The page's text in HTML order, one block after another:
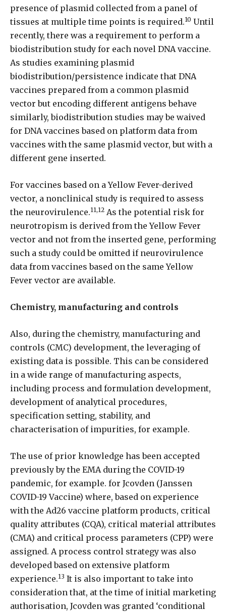
presence of plasmid collected from a panel of
tissues at multiple time points is required.10 Until
recently, there was a requirement to perform a
biodistribution study for each novel DNA vaccine.
As studies examining plasmid
biodistribution/persistence indicate that DNA
vaccines prepared from a common plasmid
vector but encoding different antigens behave
similarly, biodistribution studies may be waived
for DNA vaccines based on platform data from
vaccines with the same plasmid vector, but with a
different gene inserted.
For vaccines based on a Yellow Fever-derived
vector, a nonclinical study is required to assess
the neurovirulence.11,12 As the potential risk for
neurotropism is derived from the Yellow Fever
vector and not from the inserted gene, performing
such a study could be omitted if neurovirulence
data from vaccines based on the same Yellow
Fever vector are available.
Chemistry, manufacturing and controls
Also, during the chemistry, manufacturing and
controls (CMC) development, the leveraging of
existing data is possible. This can be considered
in a wide range of manufacturing aspects,
including process and formulation development,
development of analytical procedures,
specification setting, stability, and
characterisation of impurities, for example.
The use of prior knowledge has been accepted
previously by the EMA during the COVID-19
pandemic, for example. for Jcovden (Janssen
COVID-19 Vaccine) where, based on experience
with the Ad26 vaccine platform products, critical
quality attributes (CQA), critical material attributes
(CMA) and critical process parameters (CPP) were
assigned. A process control strategy was also
developed based on extensive platform
experience.13 It is also important to take into
consideration that, at the time of initial marketing
authorisation, Jcovden was granted ‘conditional